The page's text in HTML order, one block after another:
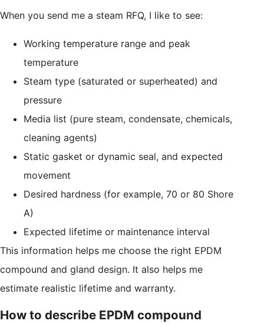
When you send me a steam RFQ, I like to see:
Working temperature range and peak
temperature
Steam type (saturated or superheated) and
pressure
Media list (pure steam, condensate, chemicals,
cleaning agents)
Static gasket or dynamic seal, and expected
movement
Desired hardness (for example, 70 or 80 Shore
A)
Expected lifetime or maintenance interval
This information helps me choose the right EPDM
compound and gland design. It also helps me
estimate realistic lifetime and warranty.
How to describe EPDM compound